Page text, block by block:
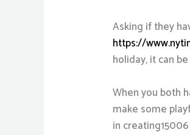
Asking if they
https://
holiday, it can
When you both
make some
in